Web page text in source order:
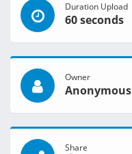
Duration Upload
60 seconds
Owner
Anonymous
Share